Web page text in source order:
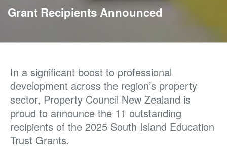
Grant Recipients Announced
In a significant boost to professional
development across the region’s property
sector, Property Council New Zealand is
proud to announce the 11 outstanding
recipients of the 2025 South Island Education
Trust Grants.